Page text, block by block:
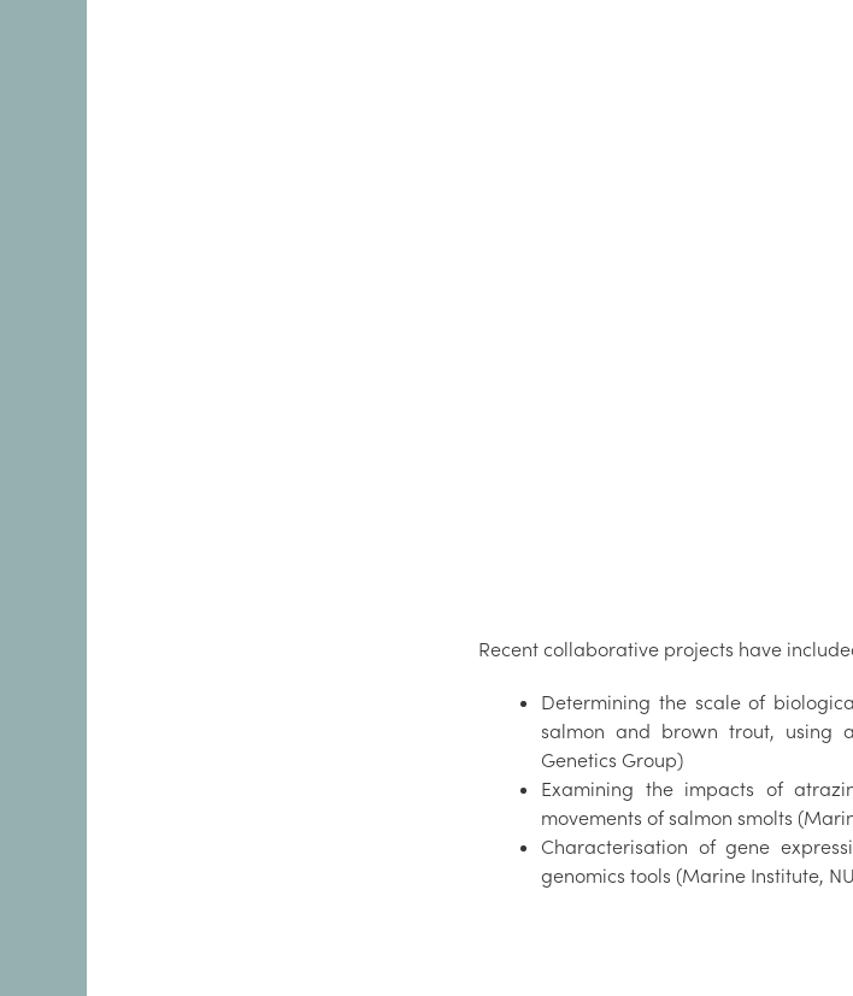
Recent collaborative projects have
Determining the scale of
salmon and brown trout, using
Genetics Group)
Examining the impacts of
movements of salmon smolts
Characterisation of gene
genomics tools (Marine Institute,